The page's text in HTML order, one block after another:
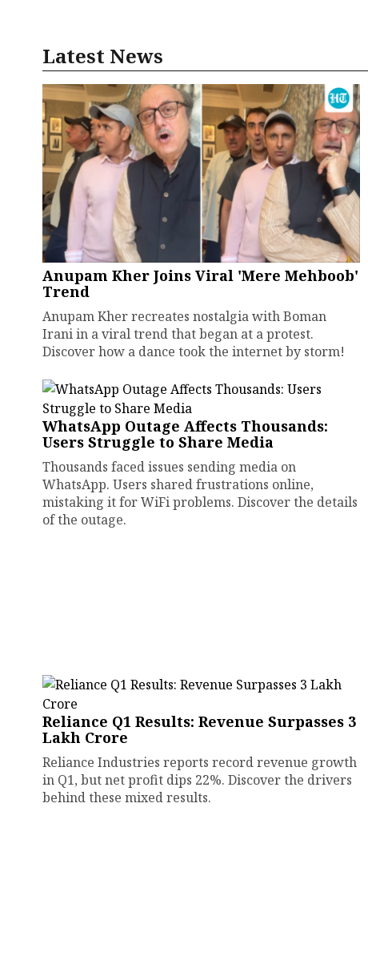
Latest News
Anupam Kher Joins Viral 'Mere Mehboob'
Trend
Anupam Kher recreates nostalgia with Boman
Irani in a viral trend that began at a protest.
Discover how a dance took the internet by storm!
WhatsApp Outage Affects Thousands:
Users Struggle to Share Media
Thousands faced issues sending media on
WhatsApp. Users shared frustrations online,
mistaking it for WiFi problems. Discover the details
of the outage.
Reliance Q1 Results: Revenue Surpasses ₹3
Lakh Crore
Reliance Industries reports record revenue growth
in Q1, but net profit dips 22%. Discover the drivers
behind these mixed results.